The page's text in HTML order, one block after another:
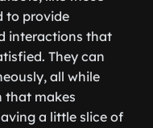
to provide
interactions that
They can
all while
that makes
a little slice of